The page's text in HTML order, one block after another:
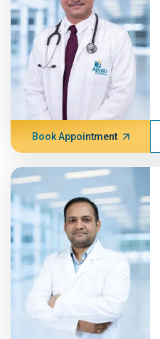
Book Appointment